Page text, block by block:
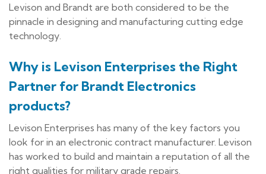
Levison and Brandt are both considered to be the
pinnacle in designing and manufacturing cutting edge
technology.
Why is Levison Enterprises the Right
Partner for Brandt Electronics
products?
Levison Enterprises has many of the key factors you
look for in an electronic contract manufacturer. Levison
has worked to build and maintain a reputation of all the
right qualities for military grade repairs.